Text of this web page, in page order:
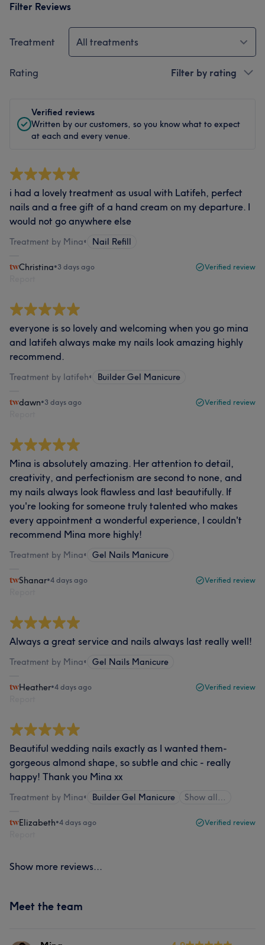
Filter Reviews
Treatment All treatments
Rating Filter by rating
Verified reviews
Written by our customers, so you know what to expect
at each and every venue.
i had a lovely treatment as usual with Latifeh, perfect
nails and a free gift of a hand cream on my departure. I
would not go anywhere else
Treatment by Mina• Nail Refill
Christina•3 days ago Verified review
everyone is so lovely and welcoming when you go mina
and latifeh always make my nails look amazing highly
recommend.
Treatment by latifeh• Builder Gel Manicure
dawn•3 days ago Verified review
Mina is absolutely amazing. Her attention to detail,
creativity, and perfectionism are second to none, and
my nails always look flawless and last beautifully. If
you're looking for someone truly talented who makes
every appointment a wonderful experience, I couldn't
recommend Mina more highly!
Treatment by Mina• Gel Nails Manicure
Shanar•4 days ago Verified review
Always a great service and nails always last really well!
Treatment by Mina• Gel Nails Manicure
Heather•4 days ago Verified review
Beautiful wedding nails exactly as I wanted them-
gorgeous almond shape, so subtle and chic - really
happy! Thank you Mina xx
Treatment by Mina• Builder Gel Manicure Show all…
Elizabeth•4 days ago Verified review
Show more reviews...
Meet the team